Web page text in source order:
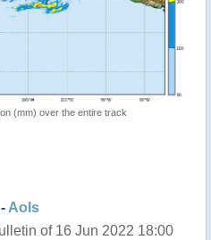
(mm) over the entire track
AoIs
of 16 Jun 2022 18:00